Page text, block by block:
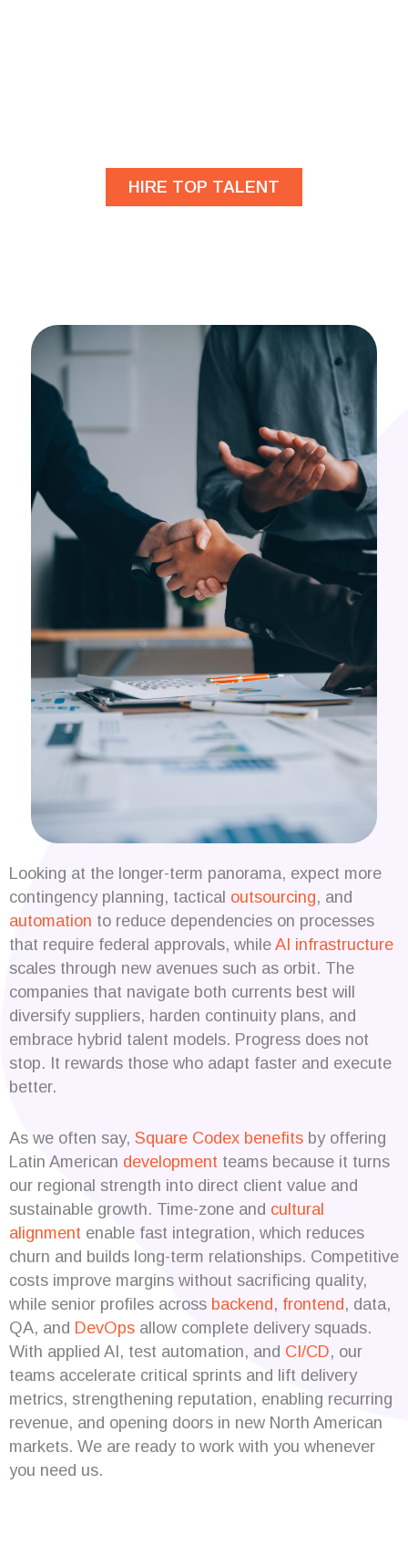
HIRE TOP TALENT
Looking at the longer-term panorama, expect more
contingency planning, tactical outsourcing, and
automation to reduce dependencies on processes
that require federal approvals, whileAI infrastructure
scales through new avenues such as orbit. The
companies that navigate both currents best will
diversify suppliers, harden continuity plans, and
embrace hybrid talent models. Progress does not
stop. It rewards those who adapt faster and execute
better.
As we often say, Square Codex benefits by offering
Latin American development teams because it turns
our regional strength into direct client value and
sustainable growth. Time-zone and cultural
alignment enable fast integration, which reduces
churn and builds long-term relationships. Competitive
costs improve margins without sacrificing quality,
while senior profiles across backend, frontend, data,
QA, and DevOps allow complete delivery squads.
With applied AI, test automation, and CI/CD, our
teams accelerate critical sprints and lift delivery
metrics, strengthening reputation, enabling recurring
revenue, and opening doors in new North American
markets. We are ready to work with you whenever
you need us.